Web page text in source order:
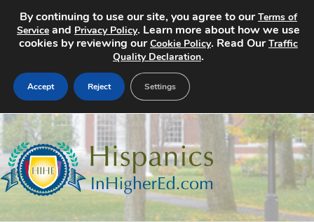
Home
Search Jobs
About
By continuing to use our site, you agree to ourTerms of
Service and Privacy Policy. Learn more about how we use
cookies by reviewing ourCookie Policy. Read OurTraffic
Quality Declaration.
Accept Reject Settings